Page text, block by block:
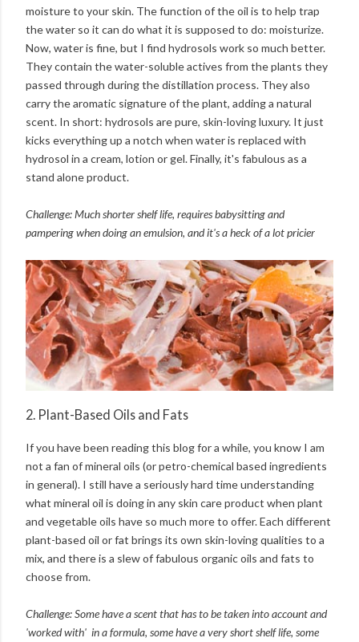
moisture to your skin. The function of the oil is to help trap
the water so it can do what it is supposed to do: moisturize.
Now, water is fine, but I find hydrosols work so much better.
They contain the water-soluble actives from the plants they
passed through during the distillation process. They also
carry the aromatic signature of the plant, adding a natural
scent. In short: hydrosols are pure, skin-loving luxury. It just
kicks everything up a notch when water is replaced with
hydrosol in a cream, lotion or gel. Finally, it's fabulous as a
stand alone product.
Challenge: Much shorter shelf life, requires babysitting and
pampering when doing an emulsion, and it's a heck of a lot pricier
2. Plant-Based Oils and Fats
If you have been reading this blog for a while, you know I am
not a fan of mineral oils (or petro-chemical based ingredients
in general). I still have a seriously hard time understanding
what mineral oil is doing in any skin care product when plant
and vegetable oils have so much more to offer. Each different
plant-based oil or fat brings its own skin-loving qualities to a
mix, and there is a slew of fabulous organic oils and fats to
choose from.
Challenge: Some have a scent that has to be taken into account and
'worked with' in a formula, some have a very short shelf life, some